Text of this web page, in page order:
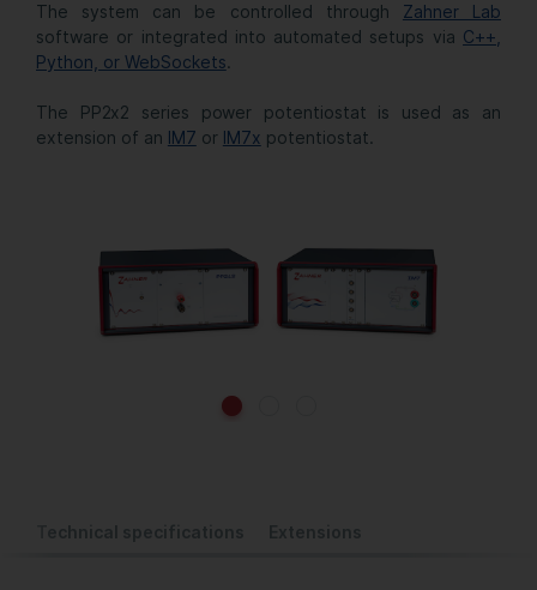
The system can be controlled through Zahner Lab
software or integrated into automated setups via C++,
Python, or WebSockets.
The PP2x2 series power potentiostat is used as an
extension of an IM7 or IM7x potentiostat.
Technical specifications Extensions